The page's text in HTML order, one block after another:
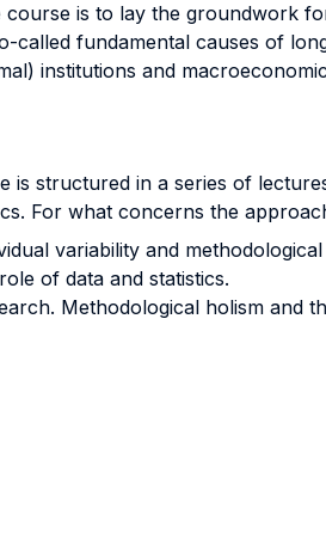
is to lay the groundwork
called fundamental causes of
institutions and
is structured in a series of
For what concerns the
variability and methodological
of data and statistics.
Methodological holism and